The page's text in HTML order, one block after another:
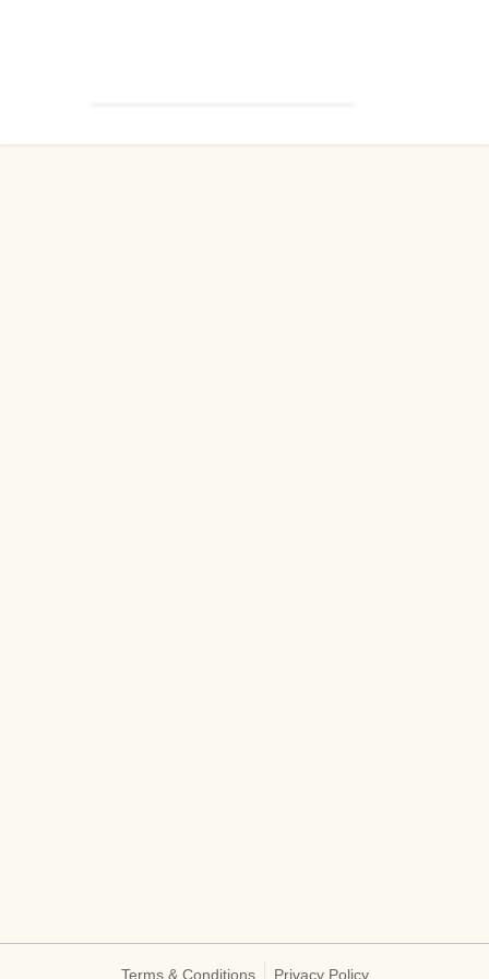
Terms & Conditions Privacy Policy